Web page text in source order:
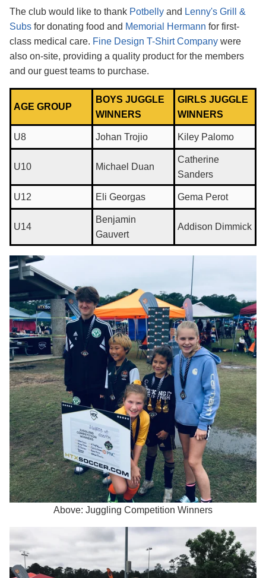
The club would like to thank Potbelly and Lenny's Grill &
Subs for donating food and Memorial Hermann for first-
class medical care. Fine Design T-Shirt Company were
also on-site, providing a quality product for the members
and our guest teams to purchase.
AGE GROUP
BOYS JUGGLE
WINNERS
GIRLS JUGGLE
WINNERS
U8 Johan Trojio Kiley Palomo
U10 Michael Duan
Catherine
Sanders
U12 Eli Georgas Gema Perot
U14
Benjamin
Gauvert
Addison Dimmick
Above: Juggling Competition Winners